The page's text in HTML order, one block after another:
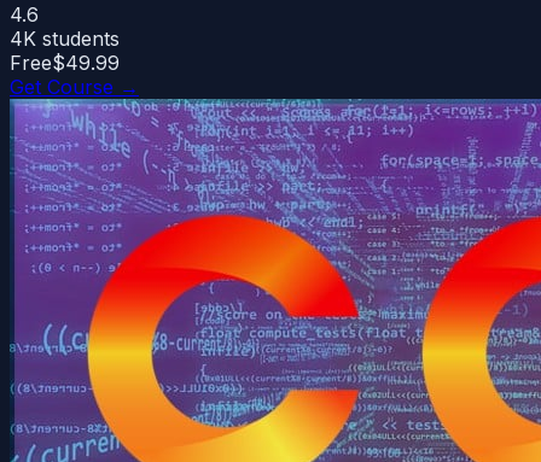
4.6
4K students
Free$49.99
Get Course →